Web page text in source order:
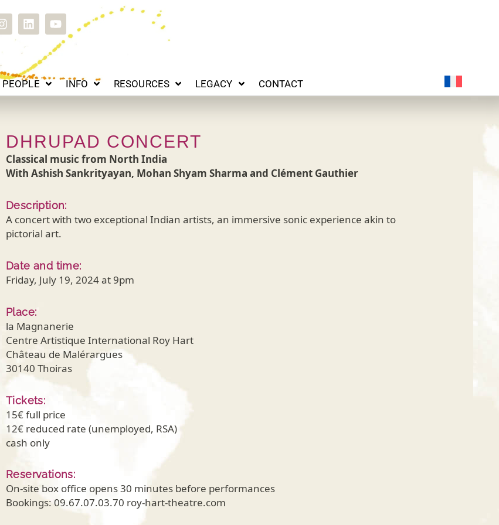
I
n
t
a
g
r
a
L
i
e
d
i
n
Y
o
u
t
b
PEOPLE INFO RESOURCES LEGACY CONTACT
INFO RESOURCES LEGACY
DHRUPAD CONCERT
Classical music from North India
With Ashish Sankrityayan, Mohan Shyam Sharma and Clément Gauthier
Description:
A concert with two exceptional Indian artists, an immersive sonic experience akin to
pictorial art.
Date and time:
Friday, July 19, 2024 at 9pm
Place:
la Magnanerie
Centre Artistique International Roy Hart
Château de Malérargues
30140 Thoiras
Tickets:
15€ full price
12€ reduced rate (unemployed, RSA)
cash only
Reservations:
On-site box office opens 30 minutes before performances
Bookings: 09.67.07.03.70 roy-hart-theatre.com